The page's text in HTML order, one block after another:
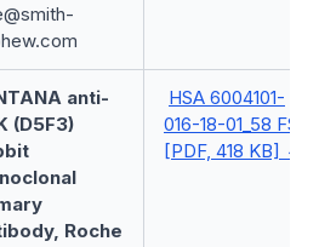
anti-
(D5F3)
Roche
HSA 6004101-
016-18-01_58 FSN
[PDF, 418 KB]